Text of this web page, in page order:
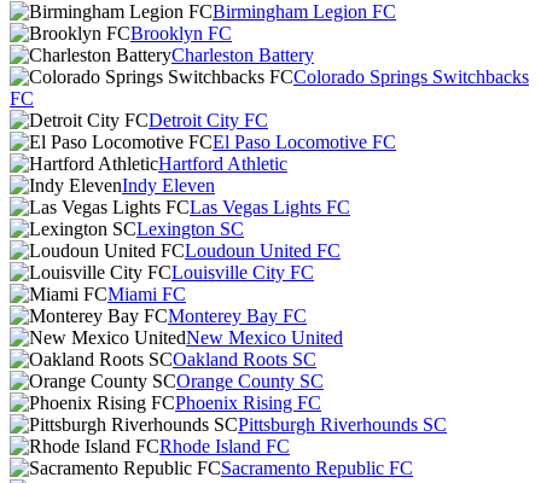
Birmingham Legion FC
Brooklyn FC
Charleston Battery
Colorado Springs Switchbacks
FC
Detroit City FC
El Paso Locomotive FC
Hartford Athletic
Indy Eleven
Las Vegas Lights FC
Lexington SC
Loudoun United FC
Louisville City FC
Miami FC
Monterey Bay FC
New Mexico United
Oakland Roots SC
Orange County SC
Phoenix Rising FC
Pittsburgh Riverhounds SC
Rhode Island FC
Sacramento Republic FC